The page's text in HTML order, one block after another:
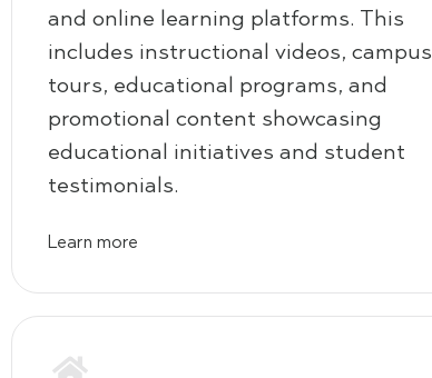
and online learning platforms. This
includes instructional videos, campus
tours, educational programs, and
promotional content showcasing
educational initiatives and student
testimonials.
Learn more